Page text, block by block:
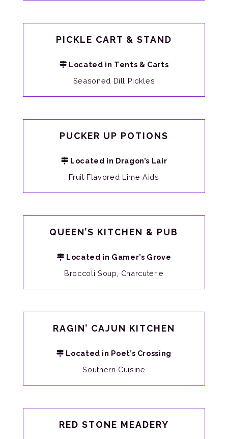
PICKLE CART & STAND
Located in Tents & Carts
Seasoned Dill Pickles
PUCKER UP POTIONS
Located in Dragon’s Lair
Fruit Flavored Lime Aids
QUEEN’S KITCHEN & PUB
Located in Gamer’s Grove
Broccoli Soup, Charcuterie
RAGIN’ CAJUN KITCHEN
Located in Poet’s Crossing
Southern Cuisine
RED STONE MEADERY